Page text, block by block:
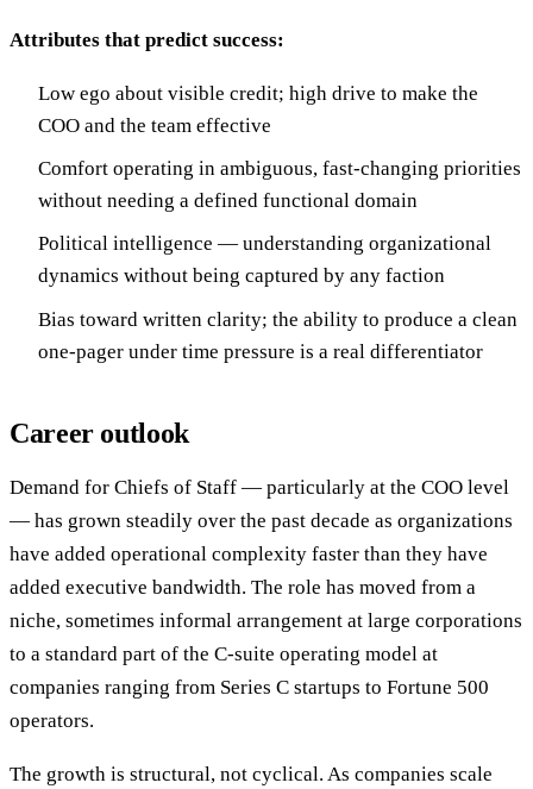
Attributes that predict success:
Low ego about visible credit; high drive to make the
COO and the team effective
Comfort operating in ambiguous, fast-changing priorities
without needing a defined functional domain
Political intelligence — understanding organizational
dynamics without being captured by any faction
Bias toward written clarity; the ability to produce a clean
one-pager under time pressure is a real differentiator
Career outlook
Demand for Chiefs of Staff — particularly at the COO level
— has grown steadily over the past decade as organizations
have added operational complexity faster than they have
added executive bandwidth. The role has moved from a
niche, sometimes informal arrangement at large corporations
to a standard part of the C-suite operating model at
companies ranging from Series C startups to Fortune 500
operators.
The growth is structural, not cyclical. As companies scale